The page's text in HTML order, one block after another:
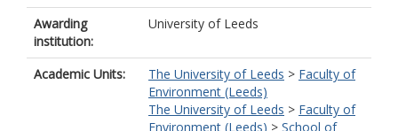
Awarding
institution:
University of Leeds
Academic Units: The University of Leeds > Faculty of
Environment (Leeds)
The University of Leeds > Faculty of
Environment (Leeds) > School of